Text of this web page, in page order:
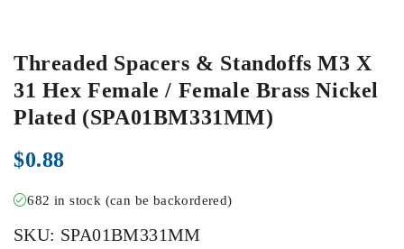
Threaded Spacers & Standoffs M3 X
31 Hex Female / Female Brass Nickel
Plated (SPA01BM331MM)
$0.88
682 in stock (can be backordered)
SKU: SPA01BM331MM